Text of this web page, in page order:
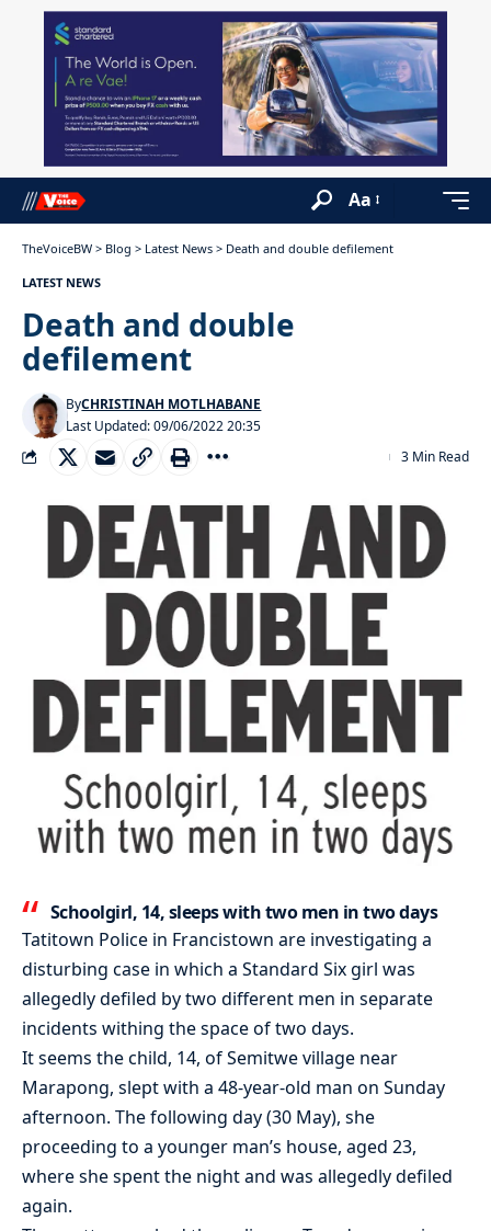
Aa
TheVoiceBW > Blog > Latest News > Death and double defilement
LATEST NEWS
Death and double
defilement
Last Updated: 09/06/2022 20:35
ByCHRISTINAH MOTLHABANE
3 Min Read
Schoolgirl, 14, sleeps with two men in two days
Tatitown Police in Francistown are investigating a
disturbing case in which a Standard Six girl was
allegedly defiled by two different men in separate
incidents withing the space of two days.
It seems the child, 14, of Semitwe village near
Marapong, slept with a 48-year-old man on Sunday
afternoon. The following day (30 May), she
proceeding to a younger man’s house, aged 23,
where she spent the night and was allegedly defiled
again.